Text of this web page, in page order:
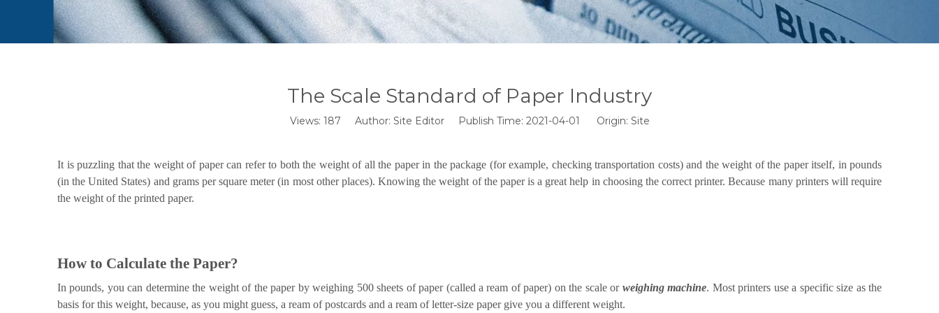
The Scale Standard of Paper Industry
Views: 187 Author: Site Editor Publish Time: 2021-04-01 Origin: Site
It is puzzling that the weight of paper can refer to both the weight of all the paper in the package (for example, checking transportation costs) and the weight of the paper itself, in pounds
(in the United States) and grams per square meter (in most other places). Knowing the weight of the paper is a great help in choosing the correct printer. Because many printers will require
the weight of the printed paper.
How to Calculate the Paper?
In pounds, you can determine the weight of the paper by weighing 500 sheets of paper (called a ream of paper) on the scale or weighing machine. Most printers use a specific size as the
basis for this weight, because, as you might guess, a ream of postcards and a ream of letter-size paper give you a different weight.